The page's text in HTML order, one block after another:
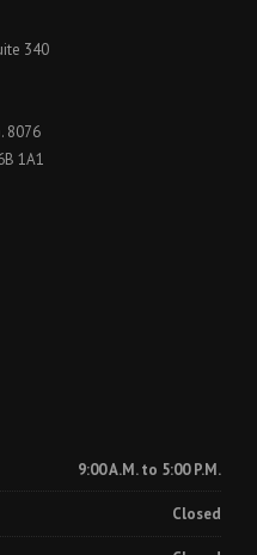
340
8076
1A1
9:00 A.M. to 5:00 P.M.
Closed